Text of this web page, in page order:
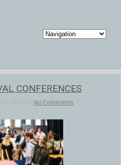
CONFERENCES
2024 in | No Comments